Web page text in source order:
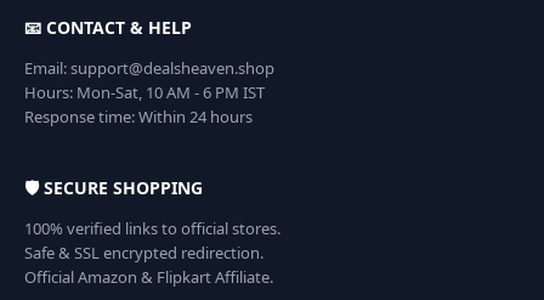
📧 CONTACT & HELP
Email: support@dealsheaven.shop
Hours: Mon-Sat, 10 AM - 6 PM IST
Response time: Within 24 hours
🛡️ SECURE SHOPPING
100% verified links to official stores.
Safe & SSL encrypted redirection.
Official Amazon & Flipkart Affiliate.